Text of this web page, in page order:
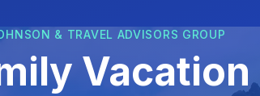
& TRAVEL ADVISORS GROUP
Vacation